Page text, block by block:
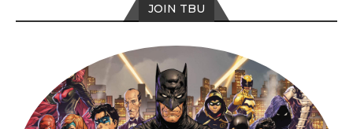
JOIN TBU